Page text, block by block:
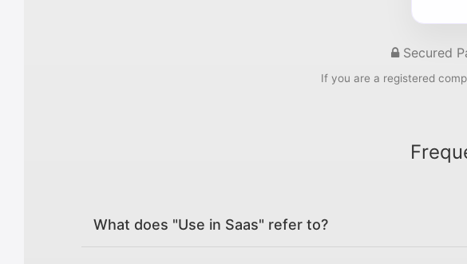
Secured
If you are a registered
What does "Use in Saas" refer to?